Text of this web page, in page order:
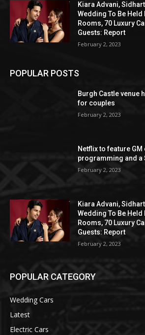
Kiara Advani,
Wedding To Be Held
Rooms, 70 Luxury
Guests: Report
February 2, 2023
POPULAR POSTS
Burgh Castle venue
for couples
February 2, 2023
Netflix to feature
programming and a
February 2, 2023
Kiara Advani,
Wedding To Be Held
Rooms, 70 Luxury
Guests: Report
February 2, 2023
POPULAR CATEGORY
Wedding Cars
Latest
Electric Cars